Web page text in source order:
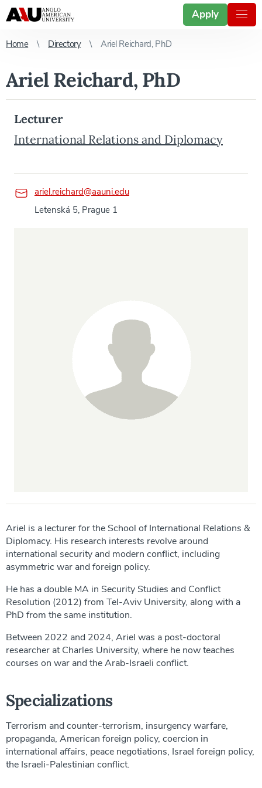
Apply
Home Directory Ariel Reichard, PhD
Ariel Reichard, PhD
Lecturer
International Relations and Diplomacy
ariel.reichard@aauni.edu
Letenská 5, Prague 1
Ariel is a lecturer for the School of International Relations &
Diplomacy. His research interests revolve around
international security and modern conflict, including
asymmetric war and foreign policy.
He has a double MA in Security Studies and Conflict
Resolution (2012) from Tel-Aviv University, along with a
PhD from the same institution.
Between 2022 and 2024, Ariel was a post-doctoral
researcher at Charles University, where he now teaches
courses on war and the Arab-Israeli conflict.
Specializations
Terrorism and counter-terrorism, insurgency warfare,
propaganda, American foreign policy, coercion in
international affairs, peace negotiations, Israel foreign policy,
the Israeli-Palestinian conflict.